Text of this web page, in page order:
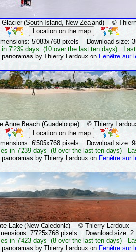
(South Island, New Zealand)© Thierry
5'083x768 pixels Download size:
in 7'239 days (10 over the last ten days)
panoramas by Thierry Lardoux on Fenêtre sur
Anne Beach (Guadeloupe) © Thierry
6'505x768 pixels Download size:
in 7'239 days (8 over the last ten days)
panoramas by Thierry Lardoux on Fenêtre sur
Lake (New Caledonia) © Thierry Lardoux
7'725x768 pixels Download size:
in 7'423 days (8 over the last ten days)
panoramas by Thierry Lardoux on Fenêtre sur